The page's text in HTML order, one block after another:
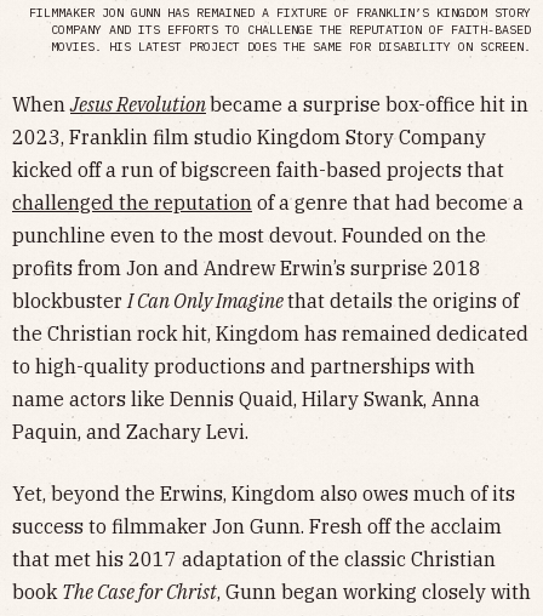
FILMMAKER JON GUNN HAS REMAINED A FIXTURE OF FRANKLIN’S KINGDOM STORY
COMPANY AND ITS EFFORTS TO CHALLENGE THE REPUTATION OF FAITH-BASED
MOVIES. HIS LATEST PROJECT DOES THE SAME FOR DISABILITY ON SCREEN.
WhenJesus Revolutionbecame a surprise box-office hit in
2023, Franklin film studio Kingdom Story Company
kicked off a run of bigscreen faith-based projects that
challenged the reputation of a genre that had become a
punchline even to the most devout. Founded on the
profits from Jon and Andrew Erwin’s surprise 2018
blockbuster I Can Only Imaginethat details the origins of
the Christian rock hit, Kingdom has remained dedicated
to high-quality productions and partnerships with
name actors like Dennis Quaid, Hilary Swank, Anna
Paquin, and Zachary Levi.
Yet, beyond the Erwins, Kingdom also owes much of its
success to filmmaker Jon Gunn. Fresh off the acclaim
that met his 2017 adaptation of the classic Christian
book The Case for Christ, Gunn began working closely with